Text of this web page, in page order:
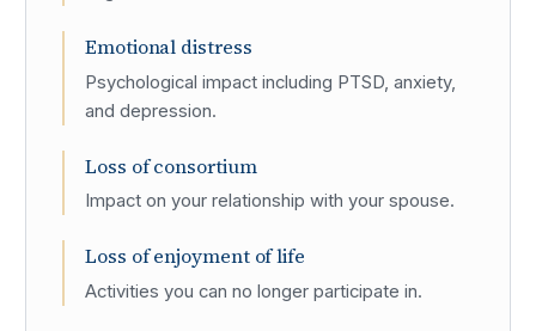
Emotional distress
Psychological impact including PTSD, anxiety,
and depression.
Loss of consortium
Impact on your relationship with your spouse.
Loss of enjoyment of life
Activities you can no longer participate in.